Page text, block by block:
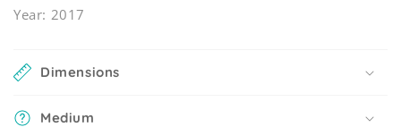
Year: 2017
Dimensions
Medium